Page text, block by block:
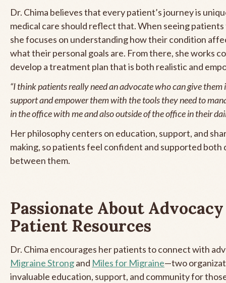
Dr. Chima believes that every patient’s journey is
medical care should reflect that. When seeing
she focuses on understanding how their condition
what their personal goals are. From there, she works
develop a treatment plan that is both realistic and
“I think patients really need an advocate who can give
support and empower them with the tools they need to
in the office with me and also outside of the office in their
Her philosophy centers on education, support, and
making, so patients feel confident and supported both
between them.
Passionate About
Patient Resources
Dr. Chima encourages her patients to connect with
Migraine Strongand Miles for Migraine—two
invaluable education, support, and community for